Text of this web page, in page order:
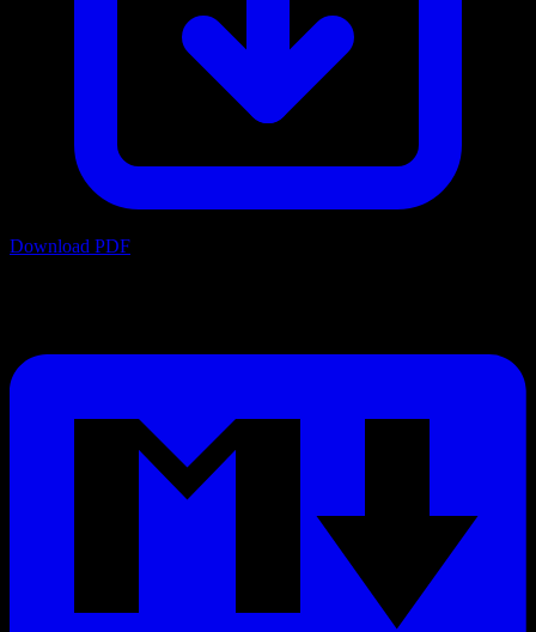
Download PDF